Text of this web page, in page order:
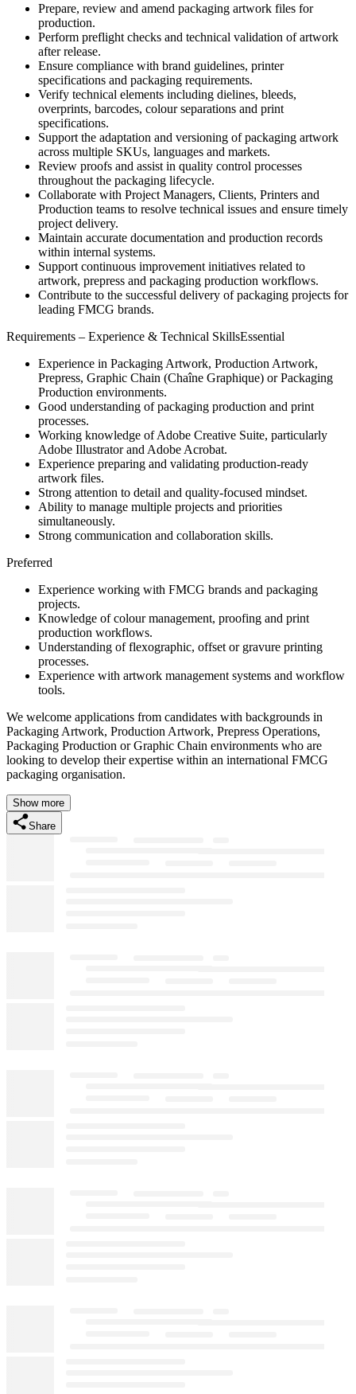
Prepare, review and amend packaging artwork files for
production.
Perform preflight checks and technical validation of artwork
after release.
Ensure compliance with brand guidelines, printer
specifications and packaging requirements.
Verify technical elements including dielines, bleeds,
overprints, barcodes, colour separations and print
specifications.
Support the adaptation and versioning of packaging artwork
across multiple SKUs, languages and markets.
Review proofs and assist in quality control processes
throughout the packaging lifecycle.
Collaborate with Project Managers, Clients, Printers and
Production teams to resolve technical issues and ensure timely
project delivery.
Maintain accurate documentation and production records
within internal systems.
Support continuous improvement initiatives related to
artwork, prepress and packaging production workflows.
Contribute to the successful delivery of packaging projects for
leading FMCG brands.
Requirements – Experience & Technical SkillsEssential
Experience in Packaging Artwork, Production Artwork,
Prepress, Graphic Chain (Chaîne Graphique) or Packaging
Production environments.
Good understanding of packaging production and print
processes.
Working knowledge of Adobe Creative Suite, particularly
Adobe Illustrator and Adobe Acrobat.
Experience preparing and validating production-ready
artwork files.
Strong attention to detail and quality-focused mindset.
Ability to manage multiple projects and priorities
simultaneously.
Strong communication and collaboration skills.
Preferred
Experience working with FMCG brands and packaging
projects.
Knowledge of colour management, proofing and print
production workflows.
Understanding of flexographic, offset or gravure printing
processes.
Experience with artwork management systems and workflow
tools.
We welcome applications from candidates with backgrounds in
Packaging Artwork, Production Artwork, Prepress Operations,
Packaging Production or Graphic Chain environments who are
looking to develop their expertise within an international FMCG
packaging organisation.
Show more
Share